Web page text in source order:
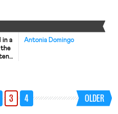
Antonia Domingo
in a
the
3 4 OLDER